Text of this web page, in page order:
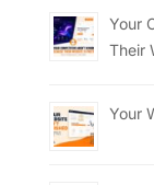
Your
Their
Your